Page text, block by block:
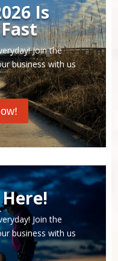
Is
Join the
business with us
Join the
business with us